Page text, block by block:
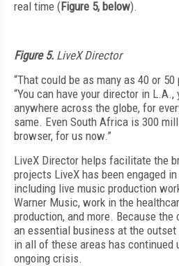
real time (Figure 5, below).
Figure 5. LiveX Director
“That could be as many as 40 or
“You can have your director in
anywhere across the globe, for
same. Even South Africa is 300
browser, for us now.”
LiveX Director helps facilitate the
projects LiveX has been engaged
including live music production
Warner Music, work in the
production, and more. Because
an essential business at the
in all of these areas has continued
ongoing crisis.